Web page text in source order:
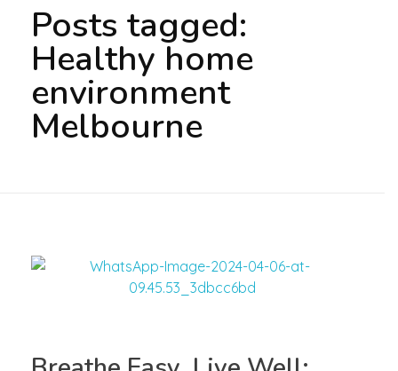
Posts tagged:
Healthy home
environment
Melbourne